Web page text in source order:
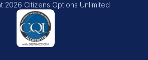
2026 Citizens Options Unlimited